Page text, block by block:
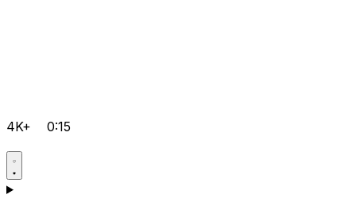
4K+ 0:15